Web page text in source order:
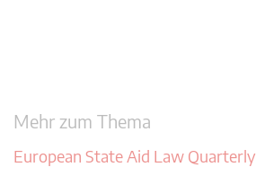
Mehr zum Thema
European State Aid Law Quarterly